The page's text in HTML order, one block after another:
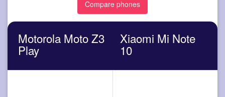
Motorola Moto Z3
Play
Xiaomi Mi Note
10